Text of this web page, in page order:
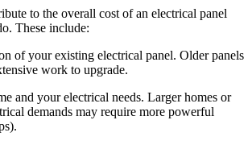
to the overall cost of an electrical panel
These include:
of your existing electrical panel. Older panels
work to upgrade.
and your electrical needs. Larger homes or
demands may require more powerful